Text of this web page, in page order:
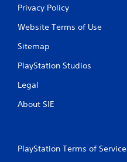
Privacy Policy
Website Terms of Use
Sitemap
PlayStation Studios
Legal
About SIE
PlayStation Terms of Service